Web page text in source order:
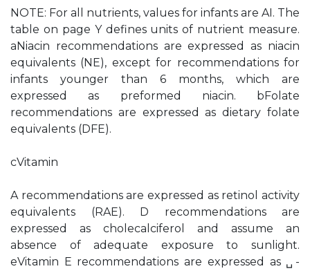
NOTE: For all nutrients, values for infants are AI. The
table on page Y defines units of nutrient measure.
aNiacin recommendations are expressed as niacin
equivalents (NE), except for recommendations for
infants younger than 6 months, which are
expressed as preformed niacin. bFolate
recommendations are expressed as dietary folate
equivalents (DFE).
cVitamin
A recommendations are expressed as retinol activity
equivalents (RAE). D recommendations are
expressed as cholecalciferol and assume an
absence of adequate exposure to sunlight.
eVitamin E recommendations are expressed as ␣-